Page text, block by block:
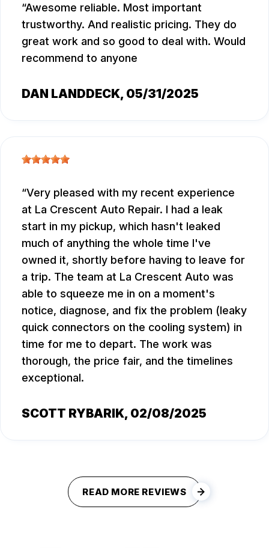
Awesome reliable. Most important
trustworthy. And realistic pricing. They do
great work and so good to deal with. Would
recommend to anyone
DAN LANDDECK, 05/31/2025
Very pleased with my recent experience
at La Crescent Auto Repair. I had a leak
start in my pickup, which hasn't leaked
much of anything the whole time I've
owned it, shortly before having to leave for
a trip. The team at La Crescent Auto was
able to squeeze me in on a moment's
notice, diagnose, and fix the problem (leaky
quick connectors on the cooling system) in
time for me to depart. The work was
thorough, the price fair, and the timelines
exceptional.
SCOTT RYBARIK, 02/08/2025
READ MORE REVIEWS